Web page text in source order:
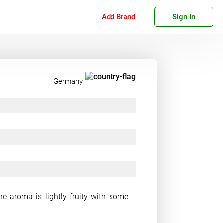
Add Brand Sign In
Germany
aroma is lightly fruity with some